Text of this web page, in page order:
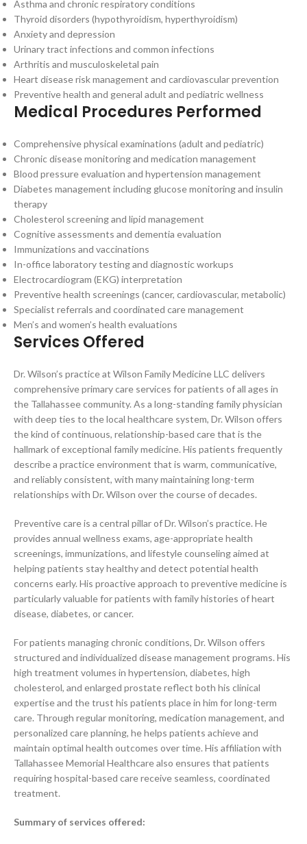
Asthma and chronic respiratory conditions
Thyroid disorders (hypothyroidism, hyperthyroidism)
Anxiety and depression
Urinary tract infections and common infections
Arthritis and musculoskeletal pain
Heart disease risk management and cardiovascular prevention
Preventive health and general adult and pediatric wellness
Medical Procedures Performed
Comprehensive physical examinations (adult and pediatric)
Chronic disease monitoring and medication management
Blood pressure evaluation and hypertension management
Diabetes management including glucose monitoring and insulin
therapy
Cholesterol screening and lipid management
Cognitive assessments and dementia evaluation
Immunizations and vaccinations
In-office laboratory testing and diagnostic workups
Electrocardiogram (EKG) interpretation
Preventive health screenings (cancer, cardiovascular, metabolic)
Specialist referrals and coordinated care management
Men’s and women’s health evaluations
Services Offered
Dr. Wilson’s practice at Wilson Family Medicine LLC delivers
comprehensive primary care services for patients of all ages in
the Tallahassee community. As a long-standing family physician
with deep ties to the local healthcare system, Dr. Wilson offers
the kind of continuous, relationship-based care that is the
hallmark of exceptional family medicine. His patients frequently
describe a practice environment that is warm, communicative,
and reliably consistent, with many maintaining long-term
relationships with Dr. Wilson over the course of decades.
Preventive care is a central pillar of Dr. Wilson’s practice. He
provides annual wellness exams, age-appropriate health
screenings, immunizations, and lifestyle counseling aimed at
helping patients stay healthy and detect potential health
concerns early. His proactive approach to preventive medicine is
particularly valuable for patients with family histories of heart
disease, diabetes, or cancer.
For patients managing chronic conditions, Dr. Wilson offers
structured and individualized disease management programs. His
high treatment volumes in hypertension, diabetes, high
cholesterol, and enlarged prostate reflect both his clinical
expertise and the trust his patients place in him for long-term
care. Through regular monitoring, medication management, and
personalized care planning, he helps patients achieve and
maintain optimal health outcomes over time. His affiliation with
Tallahassee Memorial Healthcare also ensures that patients
requiring hospital-based care receive seamless, coordinated
treatment.
Summary of services offered: